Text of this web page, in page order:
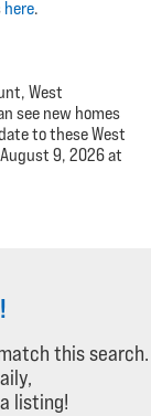
here.
West
see new homes
to these West
9, 2026 at
this search.
listing!